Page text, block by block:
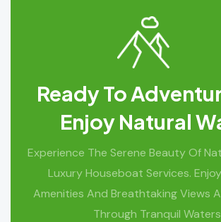
Ready To
Enjoy Natural
Experience The Serene Beauty Of
Luxury Houseboat Services.
Amenities And Breathtaking Views
Through Tranquil